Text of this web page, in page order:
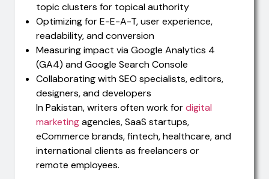
topic clusters for topical authority
Optimizing for E-E-A-T, user experience,
readability, and conversion
Measuring impact via Google Analytics 4
(GA4) and Google Search Console
Collaborating with SEO specialists, editors,
designers, and developers
In Pakistan, writers often work fordigital
marketingagencies, SaaS startups,
eCommerce brands, fintech, healthcare, and
international clients as freelancers or
remote employees.